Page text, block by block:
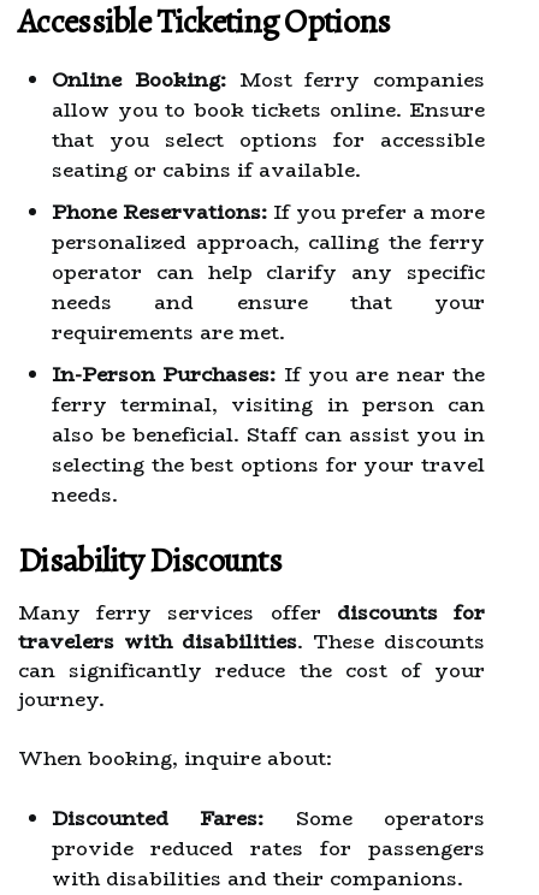
Accessible Ticketing Options
Online Booking:Most ferry companies
allow you to book tickets online. Ensure
that you select options for accessible
seating or cabins if available.
Phone Reservations: If you prefer a more
personalized approach, calling the ferry
operator can help clarify any specific
needs and ensure that your
requirements are met.
In-Person Purchases: If you are near the
ferry terminal, visiting in person can
also be beneficial. Staff can assist you in
selecting the best options for your travel
needs.
Disability Discounts
Many ferry services offer discounts for
travelers with disabilities. These discounts
can significantly reduce the cost of your
journey.
When booking, inquire about:
Discounted Fares: Some operators
provide reduced rates for passengers
with disabilities and their companions.